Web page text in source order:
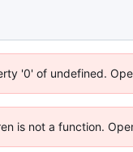
'0' of undefined.
is not a function.